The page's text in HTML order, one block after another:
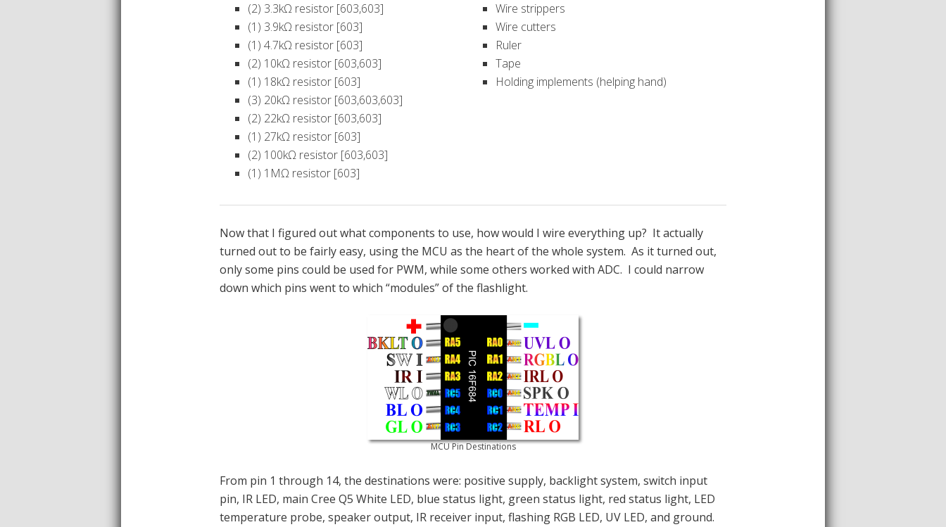
(2) 3.3kΩ resistor [603,603]
(1) 3.9kΩ resistor [603]
(1) 4.7kΩ resistor [603]
(2) 10kΩ resistor [603,603]
(1) 18kΩ resistor [603]
(3) 20kΩ resistor [603,603,603]
(2) 22kΩ resistor [603,603]
(1) 27kΩ resistor [603]
(2) 100kΩ resistor [603,603]
(1) 1MΩ resistor [603]
Wire strippers
Wire cutters
Ruler
Tape
Holding implements (helping hand)
Now that I figured out what components to use, how would I wire everything up? It actually
turned out to be fairly easy, using the MCU as the heart of the whole system. As it turned out,
only some pins could be used for PWM, while some others worked with ADC. I could narrow
down which pins went to which “modules” of the flashlight.
MCU Pin Destinations
From pin 1 through 14, the destinations were: positive supply, backlight system, switch input
pin, IR LED, main Cree Q5 White LED, blue status light, green status light, red status light, LED
temperature probe, speaker output, IR receiver input, flashing RGB LED, UV LED, and ground.